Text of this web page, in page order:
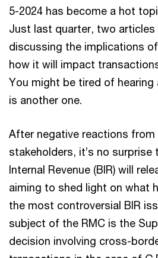
5-2024 has become a hot
Just last quarter, two articles
discussing the implications
how it will impact
You might be tired of
is another one.
After negative reactions from
stakeholders, it’s no
Internal Revenue (BIR) will
aiming to shed light on what
the most controversial BIR
subject of the RMC is the
decision involving cross-